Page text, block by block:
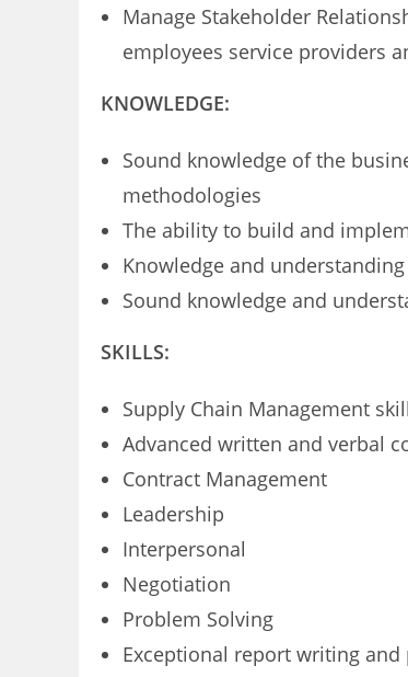
Manage Stakeholder
employees service providers
KNOWLEDGE:
Sound knowledge of the
methodologies
The ability to build and
Knowledge and
Sound knowledge and
SKILLS:
Supply Chain Management
Advanced written and verbal
Contract Management
Leadership
Interpersonal
Negotiation
Problem Solving
Exceptional report writing